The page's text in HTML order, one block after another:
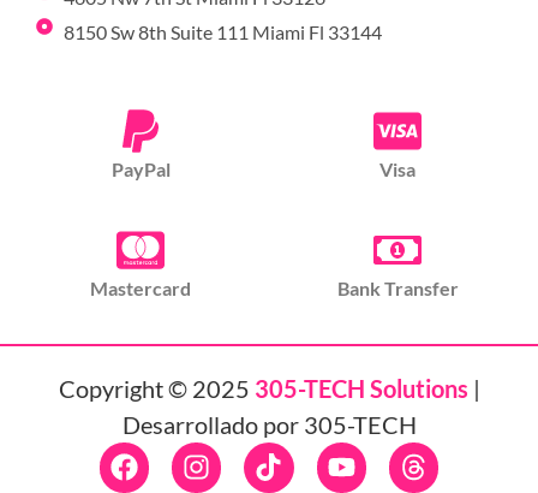
8150 Sw 8th Suite 111 Miami Fl 33144
PayPal Visa
Mastercard Bank Transfer
Copyright © 2025 305-TECH Solutions |
Desarrollado por 305-TECH